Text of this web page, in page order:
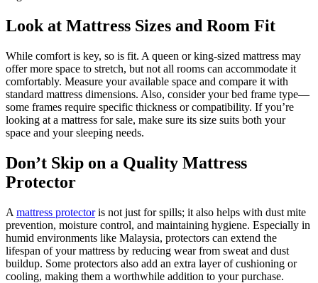
Look at Mattress Sizes and Room Fit
While comfort is key, so is fit. A queen or king-sized mattress may
offer more space to stretch, but not all rooms can accommodate it
comfortably. Measure your available space and compare it with
standard mattress dimensions. Also, consider your bed frame type—
some frames require specific thickness or compatibility. If you’re
looking at a mattress for sale, make sure its size suits both your
space and your sleeping needs.
Don’t Skip on a Quality Mattress
Protector
A mattress protectoris not just for spills; it also helps with dust mite
prevention, moisture control, and maintaining hygiene. Especially in
humid environments like Malaysia, protectors can extend the
lifespan of your mattress by reducing wear from sweat and dust
buildup. Some protectors also add an extra layer of cushioning or
cooling, making them a worthwhile addition to your purchase.